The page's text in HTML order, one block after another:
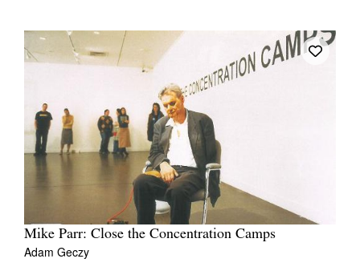
Mike Parr: Close the Concentration Camps
Adam Geczy